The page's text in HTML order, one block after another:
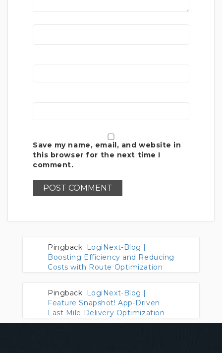
Save my name, email, and website in
this browser for the next time I
comment.
Pingback: LogiNext-Blog |
Boosting Efficiency and Reducing
Costs with Route Optimization
Pingback: LogiNext-Blog |
Feature Snapshot! App-Driven
Last Mile Delivery Optimization